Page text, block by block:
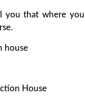
you that where
house
House